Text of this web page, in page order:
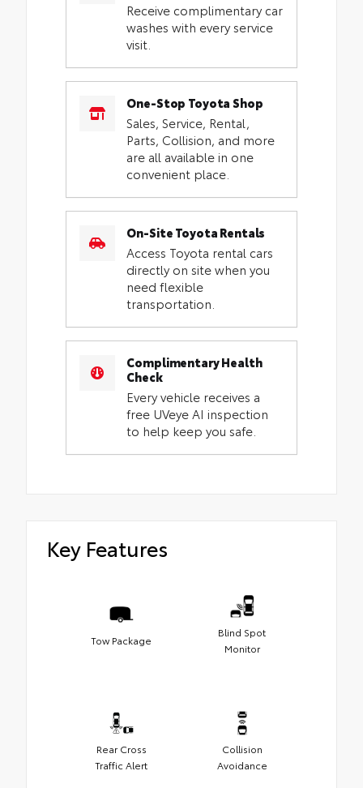
Receive complimentary car
washes with every service
visit.
One-Stop Toyota Shop
Sales, Service, Rental,
Parts, Collision, and more
are all available in one
convenient place.
On-Site Toyota Rentals
Access Toyota rental cars
directly on site when you
need flexible
transportation.
Complimentary Health
Check
Every vehicle receives a
free UVeye AI inspection
to help keep you safe.
Key Features
Tow Package
Blind Spot
Monitor
Rear Cross
Traffic Alert
Collision
Avoidance